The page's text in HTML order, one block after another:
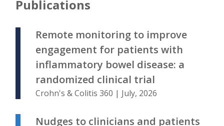
Publications
Remote monitoring to improve
engagement for patients with
inflammatory bowel disease: a
randomized clinical trial
Crohn's & Colitis 360 | July, 2026
Nudges to clinicians and patients